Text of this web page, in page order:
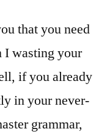
that you need
I wasting your
if you already
in your never-
grammar,